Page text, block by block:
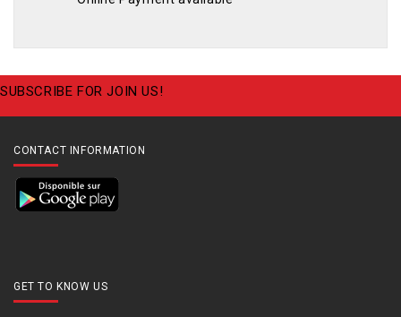
SUBSCRIBE FOR JOIN US!
CONTACT INFORMATION
GET TO KNOW US